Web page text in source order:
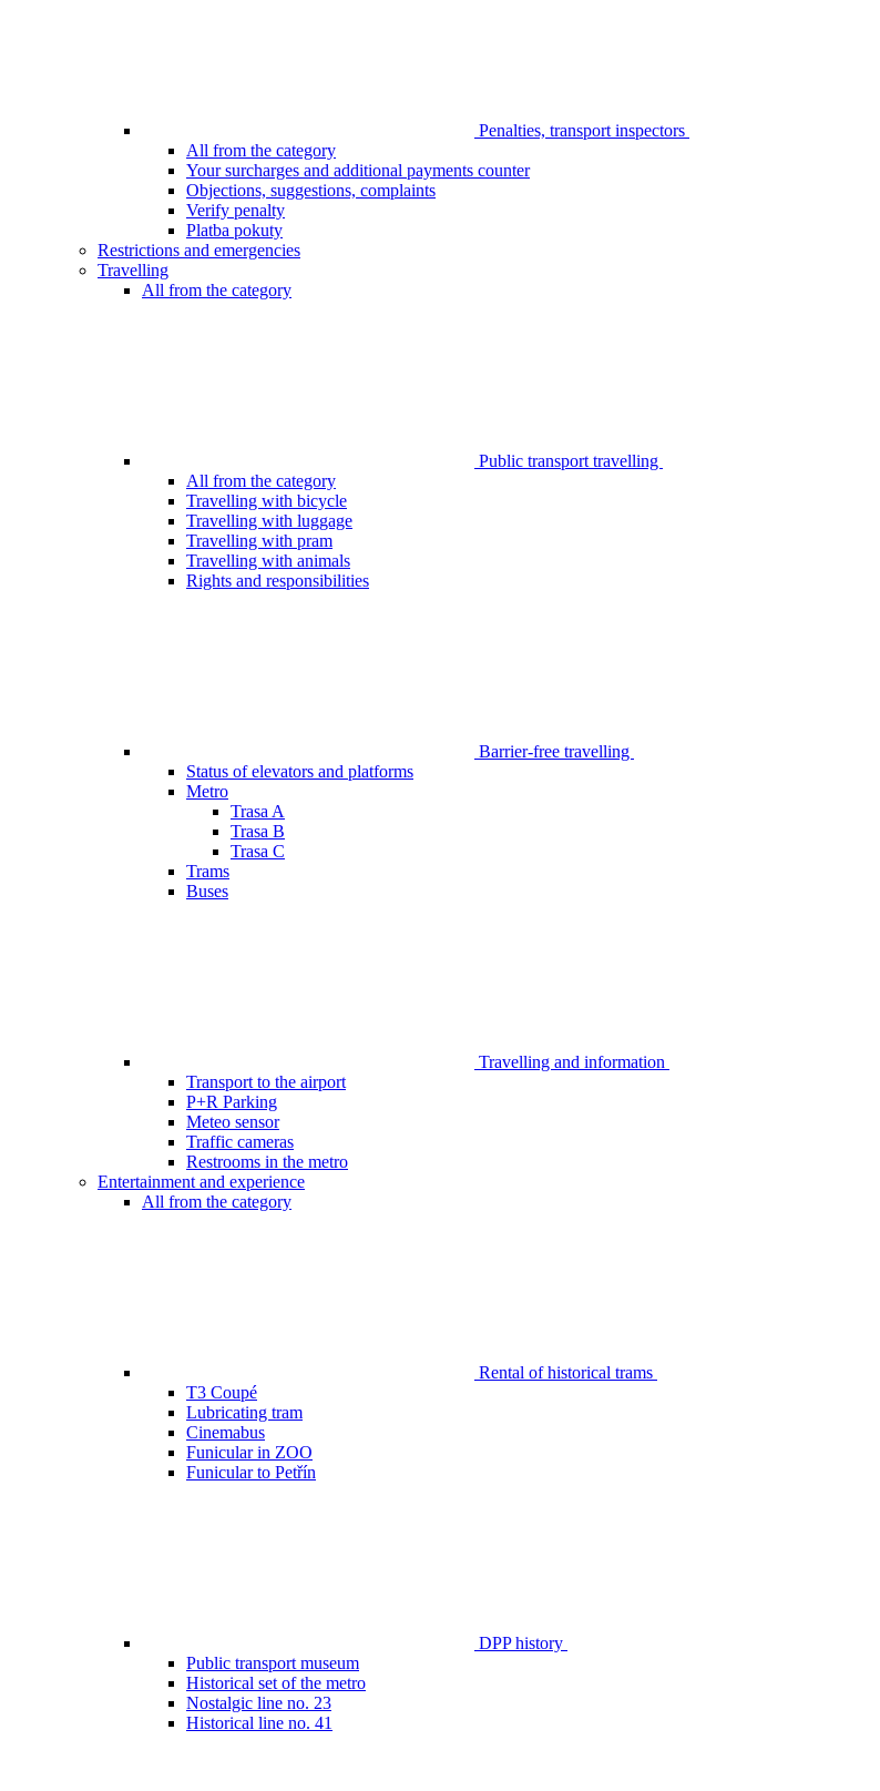
Penalties, transport inspectors
All from the category
Your surcharges and additional payments counter
Objections, suggestions, complaints
Verify penalty
Platba pokuty
Restrictions and emergencies
Travelling
All from the category
Public transport travelling
All from the category
Travelling with bicycle
Travelling with luggage
Travelling with pram
Travelling with animals
Rights and responsibilities
Barrier-free travelling
Status of elevators and platforms
Metro
Trasa A
Trasa B
Trasa C
Trams
Buses
Travelling and information
Transport to the airport
P+R Parking
Meteo sensor
Traffic cameras
Restrooms in the metro
Entertainment and experience
All from the category
Rental of historical trams
T3 Coupé
Lubricating tram
Cinemabus
Funicular in ZOO
Funicular to Petřín
DPP history
Public transport museum
Historical set of the metro
Nostalgic line no. 23
Historical line no. 41